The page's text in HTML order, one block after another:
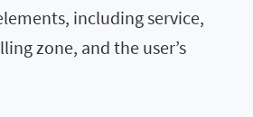
including service,
zone, and the user’s